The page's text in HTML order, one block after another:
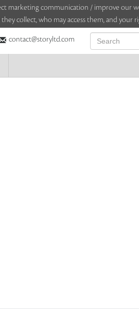
marketing communication / improve our
collect, who may access them, and your
contact@storyltd.com